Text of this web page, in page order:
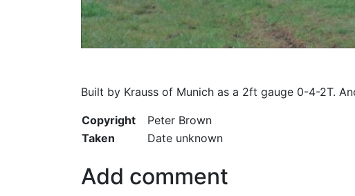
Built by Krauss of Munich as a 2ft gauge 0-4-2T.
Copyright
Peter Brown
Taken
Date unknown
Add comment